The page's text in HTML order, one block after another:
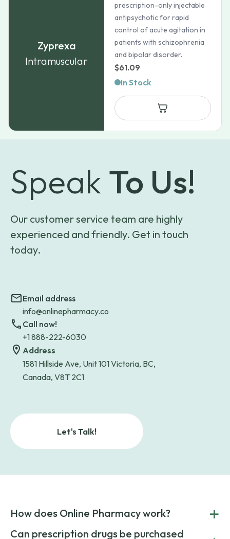
Zyprexa
Intramuscular
prescription-only injectable
antipsychotic for rapid
control of acute agitation in
patients with schizophrenia
and bipolar disorder.
$61.09
In Stock
Speak To Us!
Our customer service team are highly
experienced and friendly. Get in touch
today.
Email address
info@onlinepharmacy.co
Call now!
+1 888-222-6030
Address
1581 Hillside Ave, Unit 101 Victoria, BC,
Canada, V8T 2C1
Let's Talk!
How does Online Pharmacy work? +
POnline Pharmacy is a prescription referral service that
Can prescription drugs be purchased